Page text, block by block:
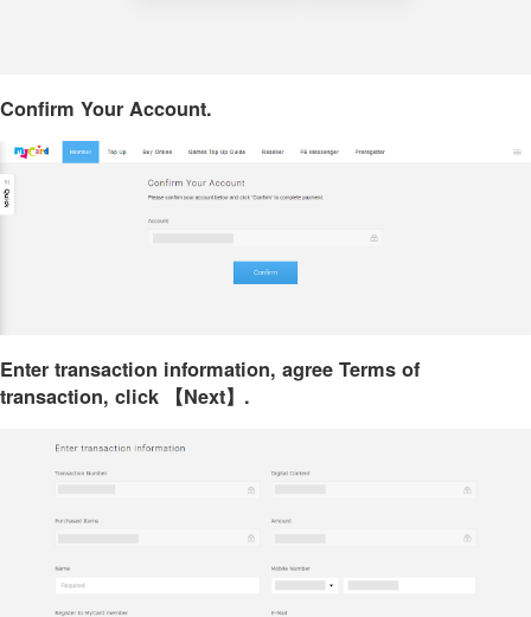
Confirm Your Account.
Enter transaction information, agree Terms of
transaction, click 【Next】.